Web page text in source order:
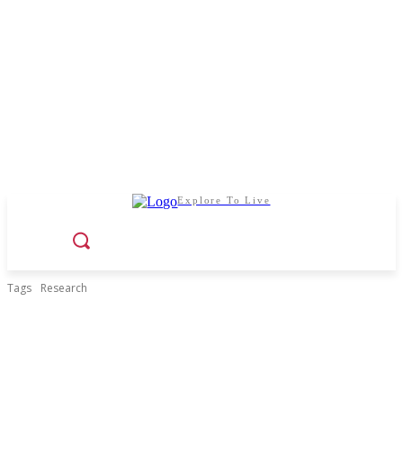
Explore To Live
Tags Research